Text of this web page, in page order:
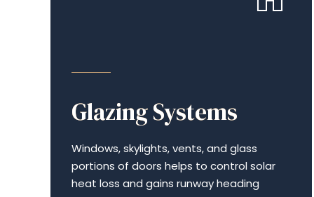
Glazing Systems
Windows, skylights, vents, and glass
portions of doors helps to control solar
heat loss and gains runway heading